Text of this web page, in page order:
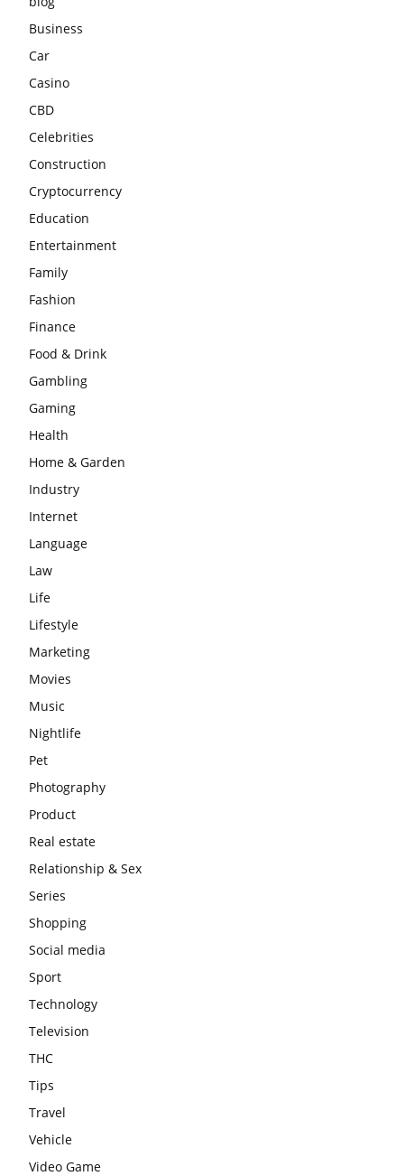
Business
Car
Casino
CBD
Celebrities
Construction
Cryptocurrency
Education
Entertainment
Family
Fashion
Finance
Food & Drink
Gambling
Gaming
Health
Home & Garden
Industry
Internet
Language
Law
Life
Lifestyle
Marketing
Movies
Music
Nightlife
Pet
Photography
Product
Real estate
Relationship & Sex
Series
Shopping
Social media
Sport
Technology
Television
THC
Tips
Travel
Vehicle
Video Game